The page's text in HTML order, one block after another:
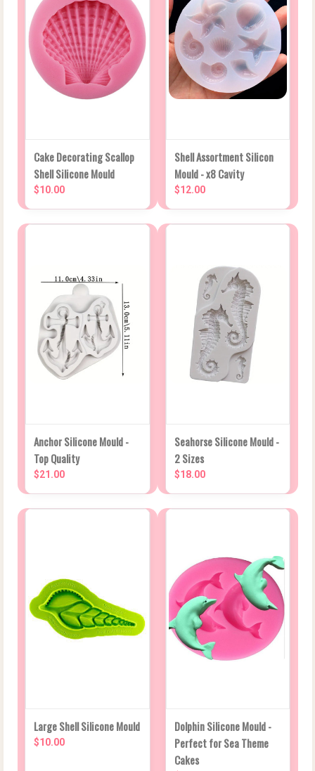
Cake Decorating Scallop
Shell Silicone Mould
$10.00
Shell Assortment Silicon
Mould - x8 Cavity
$12.00
Anchor Silicone Mould -
Top Quality
$21.00
Seahorse Silicone Mould -
2 Sizes
$18.00
Large Shell Silicone Mould
$10.00
Dolphin Silicone Mould -
Perfect for Sea Theme
Cakes